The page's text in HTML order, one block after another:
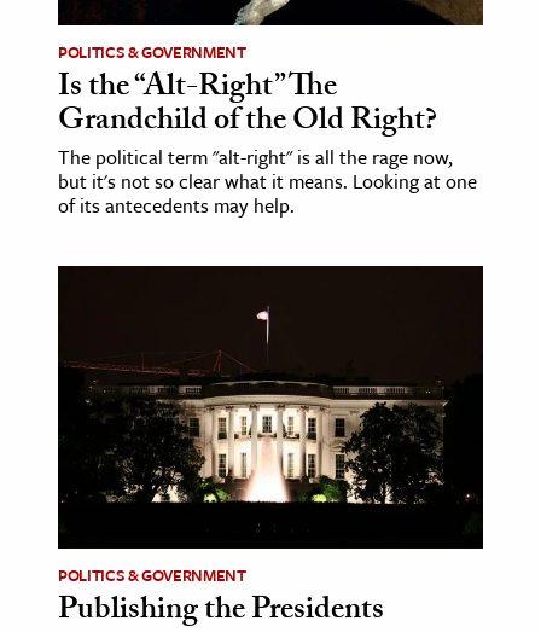
POLITICS & GOVERNMENT
Is the “Alt-Right” The
Grandchild of the Old Right?
The political term "alt-right" is all the rage now,
but it's not so clear what it means. Looking at one
of its antecedents may help.
POLITICS & GOVERNMENT
Publishing the Presidents